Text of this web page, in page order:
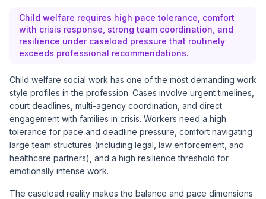
Child welfare requires high pace tolerance, comfort
with crisis response, strong team coordination, and
resilience under caseload pressure that routinely
exceeds professional recommendations.
Child welfare social work has one of the most demanding work
style profiles in the profession. Cases involve urgent timelines,
court deadlines, multi-agency coordination, and direct
engagement with families in crisis. Workers need a high
tolerance for pace and deadline pressure, comfort navigating
large team structures (including legal, law enforcement, and
healthcare partners), and a high resilience threshold for
emotionally intense work.
The caseload reality makes the balance and pace dimensions